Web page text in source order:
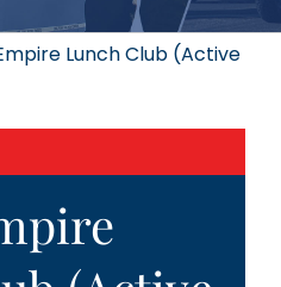
Lunch Club (Active